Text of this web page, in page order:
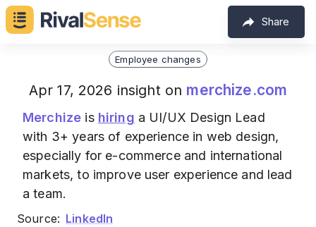
Share
Employee changes
Apr 17, 2026 insight on merchize.com
Merchize is hiring a UI/UX Design Lead
with 3+ years of experience in web design,
especially for e-commerce and international
markets, to improve user experience and lead
a team.
Source: LinkedIn